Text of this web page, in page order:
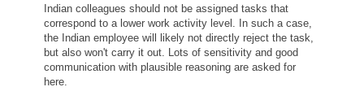
Indian colleagues should not be assigned tasks that
correspond to a lower work activity level. In such a case,
the Indian employee will likely not directly reject the task,
but also won't carry it out. Lots of sensitivity and good
communication with plausible reasoning are asked for
here.